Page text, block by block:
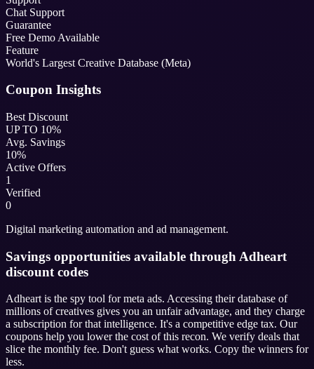
Chat Support
Guarantee
Free Demo Available
Feature
World's Largest Creative Database (Meta)
Coupon Insights
Best Discount
UP TO 10%
Avg. Savings
10%
Active Offers
1
Verified
0
Digital marketing automation and ad management.
Savings opportunities available through Adheart
discount codes
Adheart is the spy tool for meta ads. Accessing their database of
millions of creatives gives you an unfair advantage, and they charge
a subscription for that intelligence. It's a competitive edge tax. Our
coupons help you lower the cost of this recon. We verify deals that
slice the monthly fee. Don't guess what works. Copy the winners for
less.